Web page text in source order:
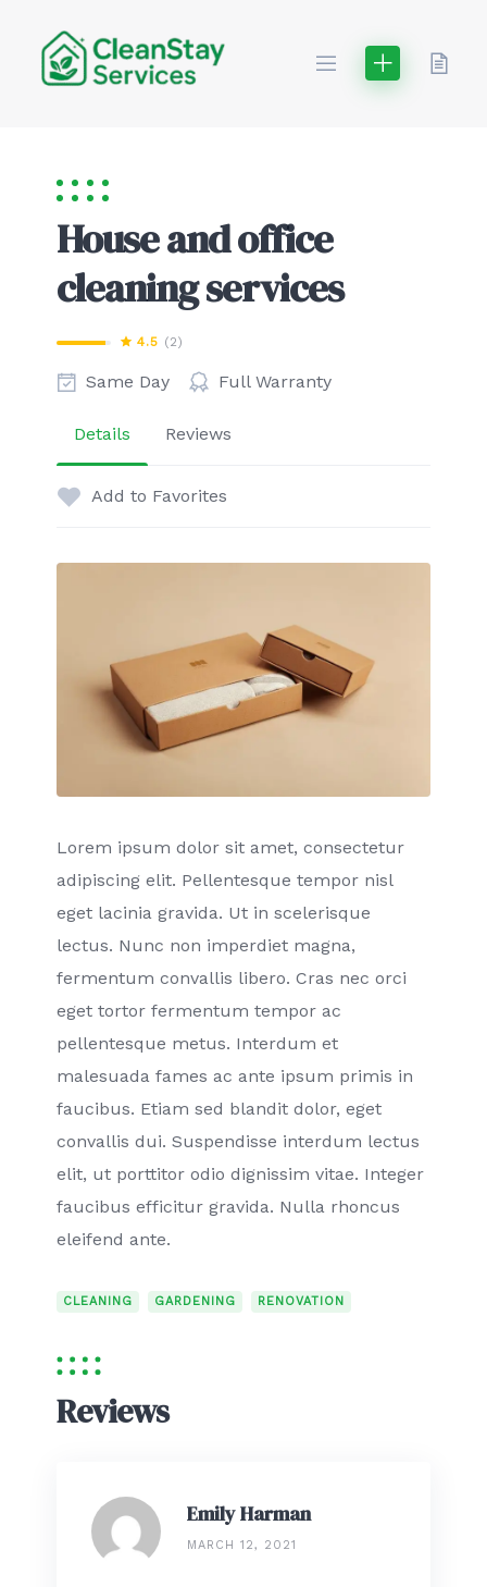
content
House and office
cleaning services
4.5 (2)
Same Day Full Warranty
Details Reviews
Add to Favorites
Lorem ipsum dolor sit amet, consectetur
adipiscing elit. Pellentesque tempor nisl
eget lacinia gravida. Ut in scelerisque
lectus. Nunc non imperdiet magna,
fermentum convallis libero. Cras nec orci
eget tortor fermentum tempor ac
pellentesque metus. Interdum et
malesuada fames ac ante ipsum primis in
faucibus. Etiam sed blandit dolor, eget
convallis dui. Suspendisse interdum lectus
elit, ut porttitor odio dignissim vitae. Integer
faucibus efficitur gravida. Nulla rhoncus
eleifend ante.
CLEANING GARDENING RENOVATION
Reviews
Emily Harman
MARCH 12, 2021